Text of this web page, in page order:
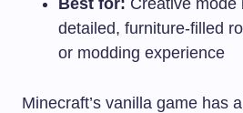
detailed, furniture-filled
or modding experience
Minecraft’s vanilla game has